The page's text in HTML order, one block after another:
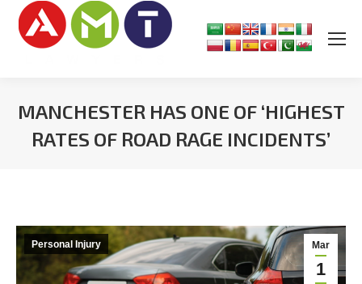
MANCHESTER HAS ONE OF ‘HIGHEST
RATES OF ROAD RAGE INCIDENTS’
Mar
1
Personal Injury